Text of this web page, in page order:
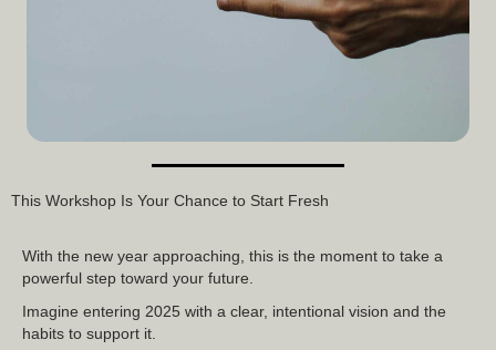
This Workshop Is Your Chance to Start Fresh
With the new year approaching, this is the moment to take a
powerful step toward your future.
Imagine entering 2025 with a clear, intentional vision and the
habits to support it.